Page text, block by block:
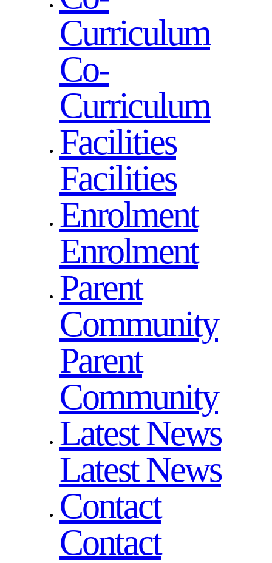
Curriculum
Co-
Curriculum
Facilities
Facilities
Enrolment
Enrolment
Parent
Community
Parent
Community
Latest News
Latest News
Contact
Contact